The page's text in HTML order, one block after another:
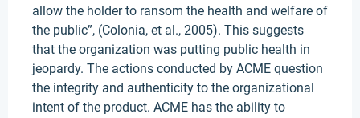
allow the holder to ransom the health and welfare of
the public”, (Colonia, et al., 2005). This suggests
that the organization was putting public health in
jeopardy. The actions conducted by ACME question
the integrity and authenticity to the organizational
intent of the product. ACME has the ability to